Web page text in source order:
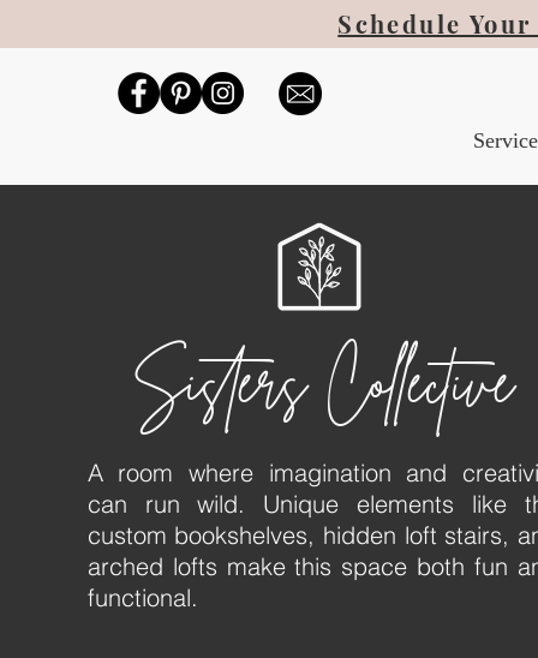
Schedule
Sisters Collective
A room where imagination and
can run wild. Unique elements like
custom bookshelves, hidden loft stairs,
arched lofts make this space both fun
functional.